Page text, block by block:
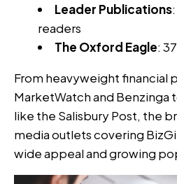
Leader Publications
readers
The Oxford Eagle:
From heavyweight financial
MarketWatch and Benzinga
like the Salisbury Post, the
media outlets covering
wide appeal and growing